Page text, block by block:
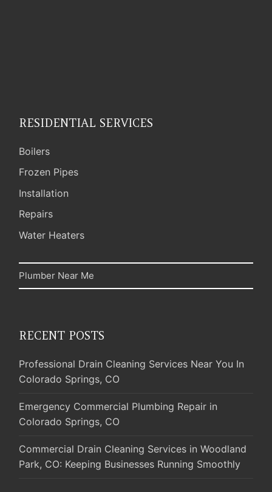
RESIDENTIAL SERVICES
Boilers
Frozen Pipes
Installation
Repairs
Water Heaters
Plumber Near Me
RECENT POSTS
Professional Drain Cleaning Services Near You In
Colorado Springs, CO
Emergency Commercial Plumbing Repair in
Colorado Springs, CO
Commercial Drain Cleaning Services in Woodland
Park, CO: Keeping Businesses Running Smoothly